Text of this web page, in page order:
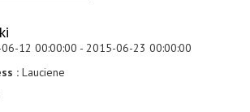
12 00:00:00 - 2015-06-23 00:00:00
: Lauciene